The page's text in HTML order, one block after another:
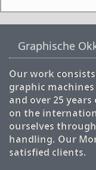
Graphische
Our work
graphic
and over 25
on the
ourselves
handling. Our
satisfied clients.